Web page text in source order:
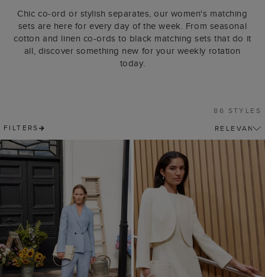
Chic co-ord or stylish separates, our women's matching
sets are here for every day of the week. From seasonal
cotton and linen co-ords to black matching sets that do it
all, discover something new for your weekly rotation
today.
FILTERS
86 STYLES